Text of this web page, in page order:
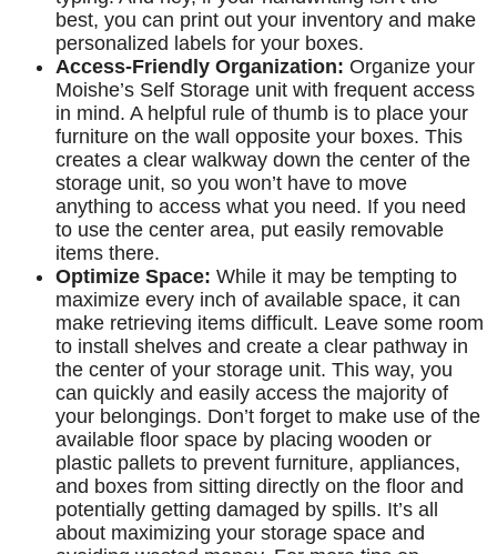
best, you can print out your inventory and make
personalized labels for your boxes.
Access-Friendly Organization: Organize your
Moishe’s Self Storage unit with frequent access
in mind. A helpful rule of thumb is to place your
furniture on the wall opposite your boxes. This
creates a clear walkway down the center of the
storage unit, so you won’t have to move
anything to access what you need. If you need
to use the center area, put easily removable
items there.
Optimize Space: While it may be tempting to
maximize every inch of available space, it can
make retrieving items difficult. Leave some room
to install shelves and create a clear pathway in
the center of your storage unit. This way, you
can quickly and easily access the majority of
your belongings. Don’t forget to make use of the
available floor space by placing wooden or
plastic pallets to prevent furniture, appliances,
and boxes from sitting directly on the floor and
potentially getting damaged by spills. It’s all
about maximizing your storage space and